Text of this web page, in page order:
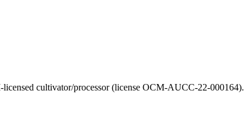
cultivator/processor (license OCM-AUCC-22-000164).